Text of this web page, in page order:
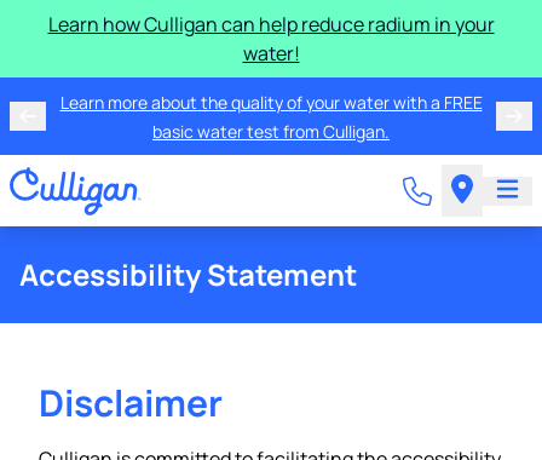
Learn how Culligan can help reduce radium in your
water!
Learn more about the quality of your water with a FREE
basic water test from Culligan.
Accessibility Statement
Disclaimer